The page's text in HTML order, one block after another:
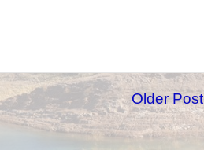
Older Post